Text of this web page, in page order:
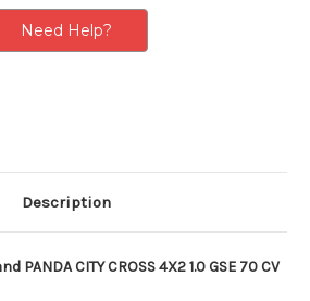
Version Version
Need Help?
Description
PANDA CITY CROSS 4X2 1.0 GSE 70 CV